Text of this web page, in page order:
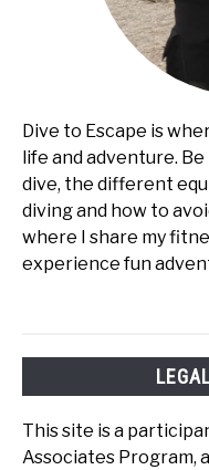
Dive to Escape is
life and adventure.
dive, the different
diving and how to
where I share my
experience fun
This site is a
Associates Program,